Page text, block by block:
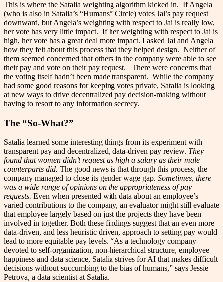
This is where the Satalia weighting algorithm kicked in. If Angela
(who is also in Satalia’s “Humans” Circle) votes Jai’s pay request
downward, but Angela’s weighting with respect to Jai is really low,
her vote has very little impact. If her weighting with respect to Jai is
high, her vote has a great deal more impact. I asked Jai and Angela
how they felt about this process that they helped design. Neither of
them seemed concerned that others in the company were able to see
their pay and vote on their pay request. There were concerns that
the voting itself hadn’t been made transparent. While the company
had some good reasons for keeping votes private, Satalia is looking
at new ways to drive decentralized pay decision-making without
having to resort to any information secrecy.
The “So-What?”
Satalia learned some interesting things from its experiment with
transparent pay and decentralized, data-driven pay review. They
found that women didn’t request as high a salary as their male
counterparts did. The good news is that through this process, the
company managed to close its gender wage gap. Sometimes, there
was a wide range of opinions on the appropriateness of pay
requests. Even when presented with data about an employee’s
varied contributions to the company, an evaluator might still evaluate
that employee largely based on just the projects they have been
involved in together. Both these findings suggest that an even more
data-driven, and less heuristic driven, approach to setting pay would
lead to more equitable pay levels. “As a technology company
devoted to self-organization, non-hierarchical structure, employee
happiness and data science, Satalia strives for AI that makes difficult
decisions without succumbing to the bias of humans,” says Jessie
Petrova, a data scientist at Satalia.